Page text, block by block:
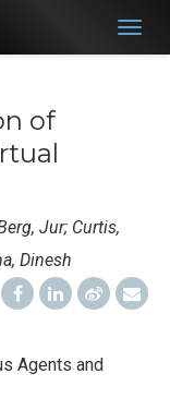
of
Jur; Curtis,
Dinesh
Agents and